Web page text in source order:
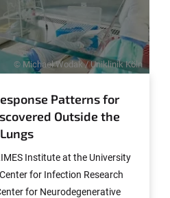
© Michael Wodak / Uniklinik Köln
Patterns for
Outside the
Lungs
Institute at the University
for Infection Research
for Neurodegenerative